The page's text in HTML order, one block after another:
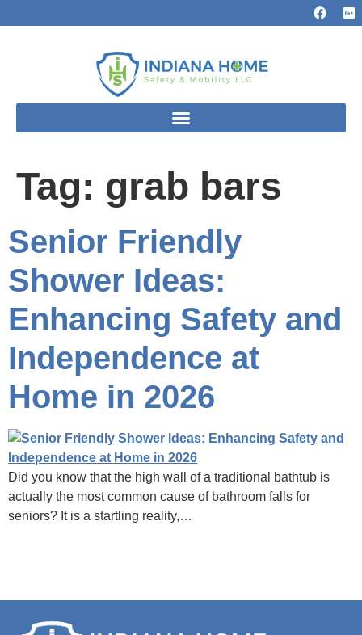
Tag: grab bars
Senior Friendly
Shower Ideas:
Enhancing Safety and
Independence at
Home in 2026
Did you know that the high wall of a traditional bathtub is
actually the most common cause of bathroom falls for
seniors? It is a startling reality,…